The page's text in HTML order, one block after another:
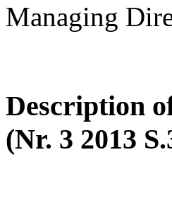
Managing
Description
(Nr. 3 2013